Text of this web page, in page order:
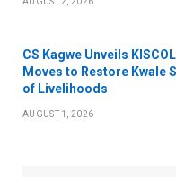
CS Kagwe Unveils
Moves to Restore Kwale
of Livelihoods
AUGUST 1, 2026